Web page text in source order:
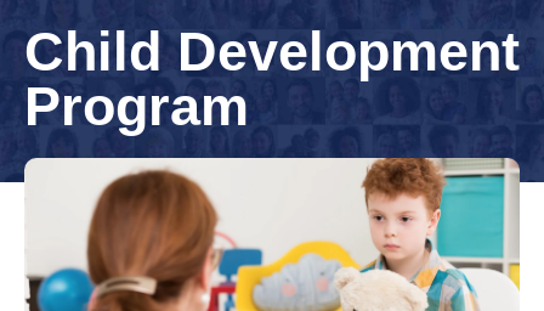
Child Development
Program